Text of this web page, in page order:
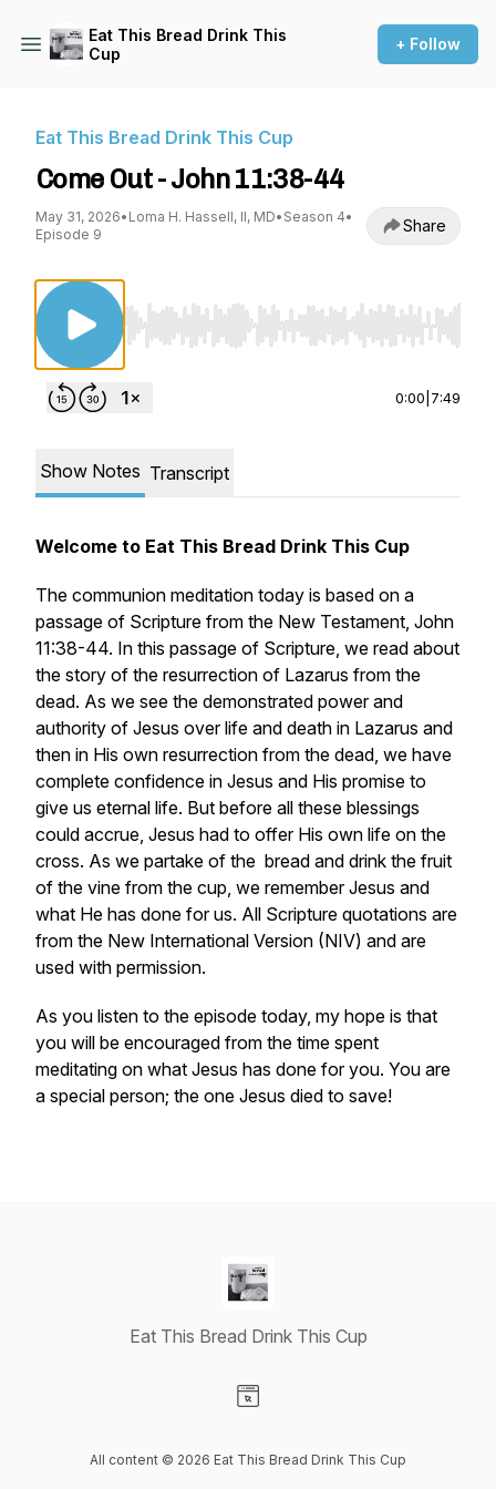
Eat This Bread Drink This
Cup
+ Follow
Eat This Bread Drink This Cup
Come Out - John 11:38-44
May 31, 2026• Loma H. Hassell, II, MD• Season 4•
Episode 9
Share
Use Left/Right to seek, Home/End to jump
0:00 7:49
Show Notes Transcript
Welcome to Eat This Bread Drink This Cup
The communion meditation today is based on a
passage of Scripture from the New Testament, John
11:38-44. In this passage of Scripture, we read about
the story of the resurrection of Lazarus from the
dead. As we see the demonstrated power and
authority of Jesus over life and death in Lazarus and
then in His own resurrection from the dead, we have
complete confidence in Jesus and His promise to
give us eternal life. But before all these blessings
could accrue, Jesus had to offer His own life on the
cross. As we partake of the bread and drink the fruit
of the vine from the cup, we remember Jesus and
what He has done for us. All Scripture quotations are
from the New International Version (NIV) and are
used with permission.
As you listen to the episode today, my hope is that
you will be encouraged from the time spent
meditating on what Jesus has done for you. You are
a special person; the one Jesus died to save!
Eat This Bread Drink This Cup
All content © 2026 Eat This Bread Drink This Cup